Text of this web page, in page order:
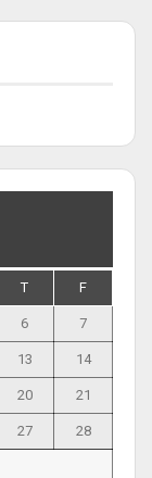
T F
6 7
13 14
20 21
27 28